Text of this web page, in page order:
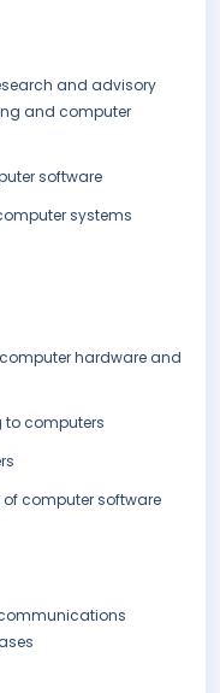
and advisory
and computer
software
systems
hardware and
to computers
computer software